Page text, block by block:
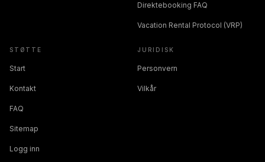
Direktebooking FAQ
Vacation Rental Protocol (VRP)
STØTTE
Start
Kontakt
FAQ
Sitemap
Logg inn
JURIDISK
Personvern
Vilkår